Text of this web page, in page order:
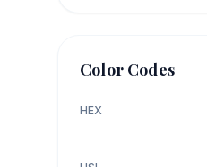
Color Codes
HEX